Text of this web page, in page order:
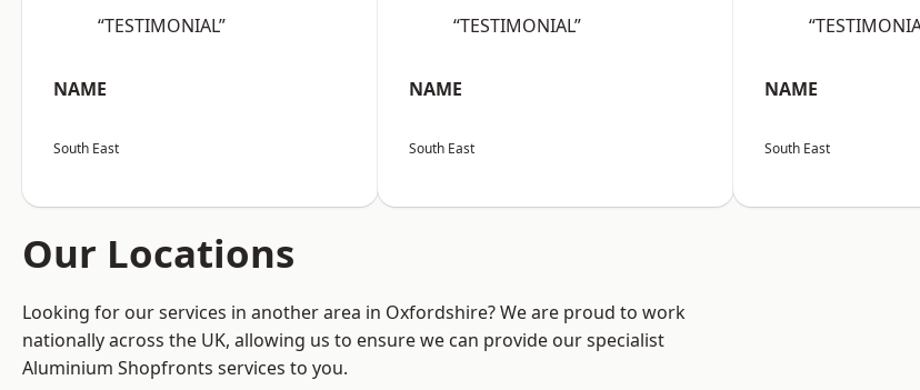
“TESTIMONIAL”
NAME
South East
“TESTIMONIAL”
NAME
South East
NAME
South East
Our Locations
Looking for our services in another area in Oxfordshire? We are proud to work
nationally across the UK, allowing us to ensure we can provide our specialist
Aluminium Shopfronts services to you.